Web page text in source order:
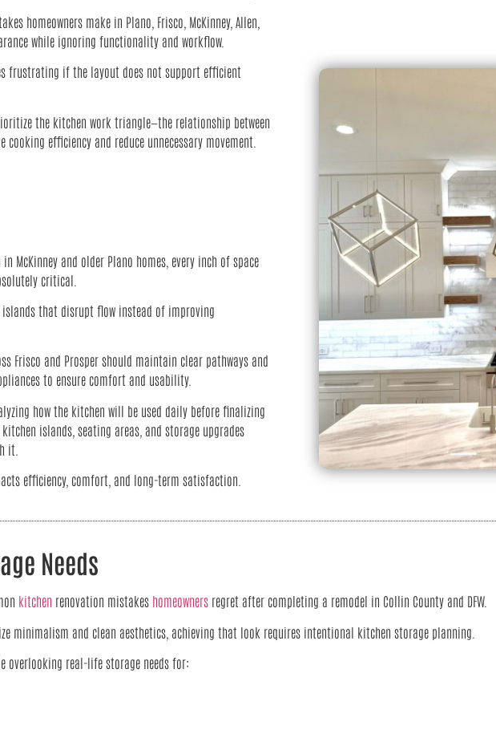
homeowners make in Plano, Frisco, McKinney, Allen,
while ignoring functionality and workflow.
frustrating if the layout does not support efficient
the kitchen work triangle—the relationship between
efficiency and reduce unnecessary movement.
McKinney and older Plano homes, every inch of space
critical.
that disrupt flow instead of improving
Frisco and Prosper should maintain clear pathways and
to ensure comfort and usability.
how the kitchen will be used daily before finalizing
islands, seating areas, and storage upgrades
it.
efficiency, comfort, and long-term satisfaction.
Needs
kitchen renovation mistakes homeowners regret after completing a remodel in Collin County and DFW.
minimalism and clean aesthetics, achieving that look requires intentional kitchen storage planning.
overlooking real-life storage needs for: